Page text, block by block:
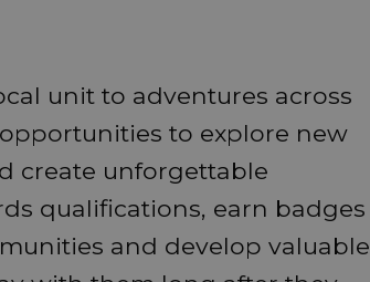
unit to adventures across
to explore new
create unforgettable
qualifications, earn badges
and develop valuable